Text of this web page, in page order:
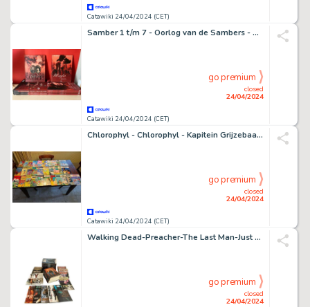
Catawiki 24/04/2024 (CET)
Samber 1 t/m 7 - Oorlog van de Sambers - Hugo en Iris 1 t/m 3 - Werner en Charlotte 1 t/m 3 - 13 Album - 2003/2013
Catawiki 24/04/2024 (CET)
closed
24/04/2024
go premium
Chlorophyl - Chlorophyl - Kapitein Grijzebaard - Poezekat - Philomeen - Snoesjeje - 31 Album - 1961/1989
Catawiki 24/04/2024 (CET)
closed
24/04/2024
go premium
Walking Dead-Preacher-The Last Man-Just a Pilgrim - Divers - English / Dutch - 35 Comic - EO
closed
24/04/2024
go premium